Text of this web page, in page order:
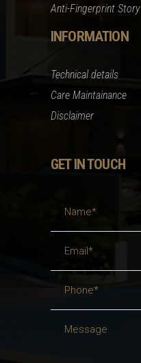
Anti-Fingerprint Story
INFORMATION
Technical details
Care Maintainance
Disclaimer
GET IN TOUCH